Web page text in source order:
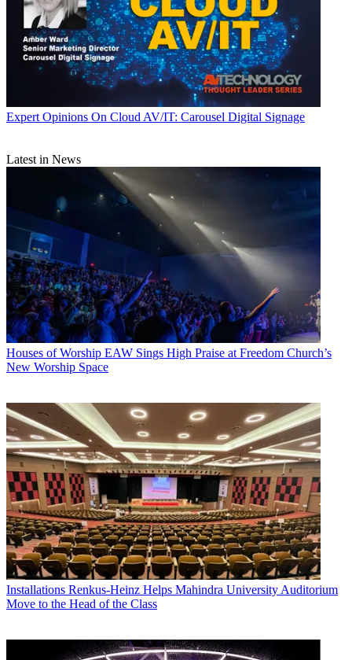
Expert Opinions On Cloud AV/IT: Carousel Digital Signage
Latest in News
Houses of Worship EAW Sings High Praise at Freedom Church’s
New Worship Space
Installations Renkus-Heinz Helps Mahindra University Auditorium
Move to the Head of the Class